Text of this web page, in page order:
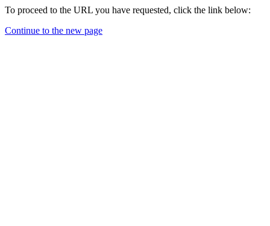
To proceed to the URL you have requested, click the link below:
Continue to the new page